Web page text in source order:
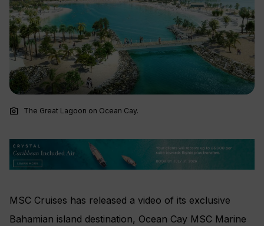
photo_camera The Great Lagoon on Ocean Cay.
MSC Cruises has released a video of its exclusive
Bahamian island destination, Ocean Cay MSC Marine